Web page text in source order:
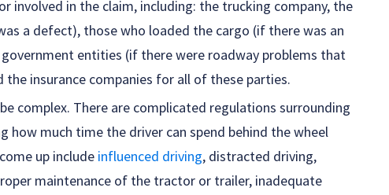
involved in the claim, including: the trucking company, the
a defect), those who loaded the cargo (if there was an
entities (if there were roadway problems that
insurance companies for all of these parties.
complex. There are complicated regulations surrounding
how much time the driver can spend behind the wheel
up include influenced driving, distracted driving,
maintenance of the tractor or trailer, inadequate